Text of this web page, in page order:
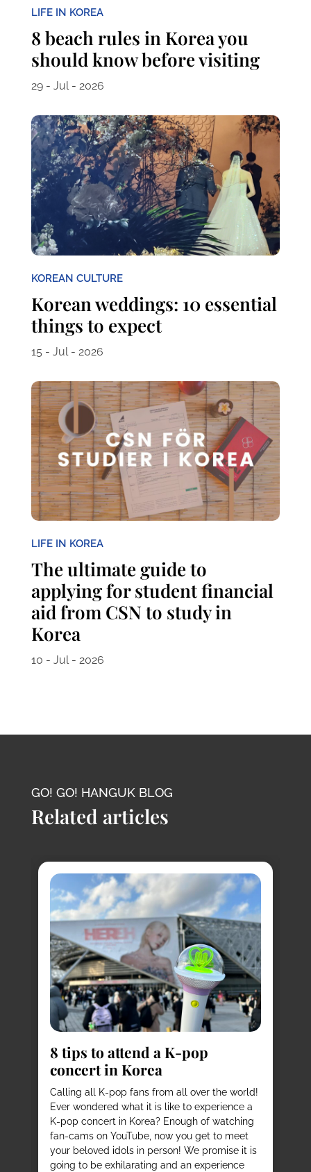
LIFE IN KOREA
8 beach rules in Korea you
should know before visiting
29 - Jul - 2026
KOREAN CULTURE
Korean weddings: 10 essential
things to expect
15 - Jul - 2026
LIFE IN KOREA
The ultimate guide to
applying for student financial
aid from CSN to study in
Korea
10 - Jul - 2026
GO! GO! HANGUK BLOG
Related articles
8 tips to attend a K-pop
concert in Korea
Calling all K-pop fans from all over the world!
Ever wondered what it is like to experience a
K-pop concert in Korea? Enough of watching
fan-cams on YouTube, now you get to meet
your beloved idols in person! We promise it is
going to be exhilarating and an experience